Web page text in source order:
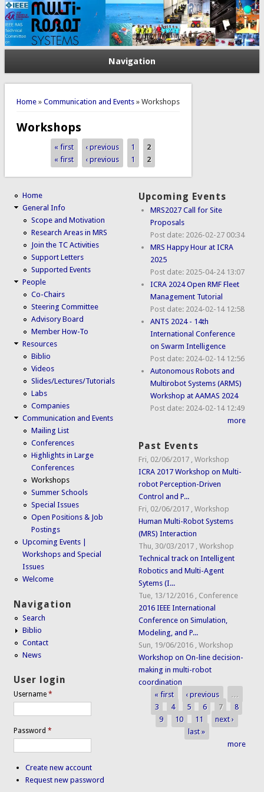
Navigation
You are here
Home» Communication and Events» Workshops
Workshops
Pages« first ‹ previous 1 2
Pages« first ‹ previous 1 2
Home
General Info
Scope and Motivation
Research Areas in MRS
Join the TC Activities
Support Letters
Supported Events
People
Co-Chairs
Steering Committee
Advisory Board
Member How-To
Resources
Biblio
Videos
Slides/Lectures/Tutorials
Labs
Companies
Communication and Events
Mailing List
Conferences
Highlights in Large
Conferences
Workshops
Summer Schools
Special Issues
Open Positions & Job
Postings
Upcoming Events |
Workshops and Special
Issues
Welcome
Navigation
Search
Biblio
Contact
News
User login
Username*
Password*
Create new account
Request new password
Upcoming Events
MRS2027 Call for Site
Proposals
Post date: 2026-02-27 00:34
MRS Happy Hour at ICRA
2025
Post date: 2025-04-24 13:07
ICRA 2024 Open RMF Fleet
Management Tutorial
Post date: 2024-02-14 12:58
ANTS 2024 - 14th
International Conference
on Swarm Intelligence
Post date: 2024-02-14 12:56
Autonomous Robots and
Multirobot Systems (ARMS)
Workshop at AAMAS 2024
Post date: 2024-02-14 12:49
more
Past Events
Fri, 02/06/2017 ,Workshop
ICRA 2017 Workshop on Multi-
robot Perception-Driven
Control and P...
Fri, 02/06/2017 ,Workshop
Human Multi-Robot Systems
(MRS) Interaction
Thu, 30/03/2017 ,Workshop
Technical track on Intelligent
Robotics and Multi-Agent
Sytems (I...
Tue, 13/12/2016
Conference
2016 IEEE International
Conference on Simulation,
Modeling, and P...
Sun, 19/06/2016 ,Workshop
Workshop on On-line decision-
making in multi-robot
coordination
Pages
« first ‹ previous
…
3
4 5 6 7
8
9
10 11
next ›
last »
more